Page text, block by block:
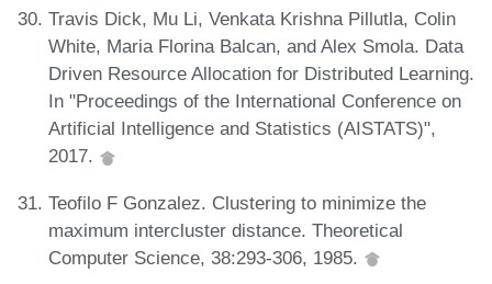
Travis Dick, Mu Li, Venkata Krishna Pillutla, Colin
White, Maria Florina Balcan, and Alex Smola. Data
Driven Resource Allocation for Distributed Learning.
In "Proceedings of the International Conference on
Artificial Intelligence and Statistics (AISTATS)",
2017.
Teofilo F Gonzalez. Clustering to minimize the
maximum intercluster distance. Theoretical
Computer Science, 38:293-306, 1985.